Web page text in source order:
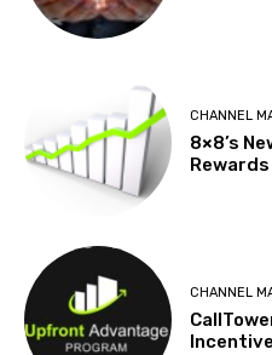
CHANNEL
8×8’s
CHANNEL